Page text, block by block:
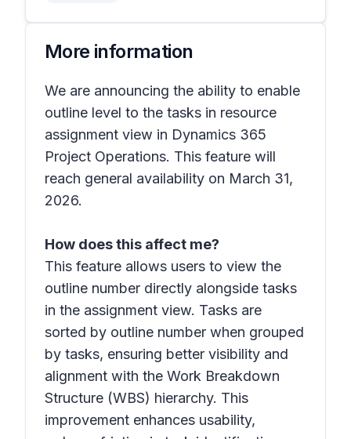
More information
We are announcing the ability to enable
outline level to the tasks in resource
assignment view in Dynamics 365
Project Operations. This feature will
reach general availability on March 31,
2026.
How does this affect me?
This feature allows users to view the
outline number directly alongside tasks
in the assignment view. Tasks are
sorted by outline number when grouped
by tasks, ensuring better visibility and
alignment with the Work Breakdown
Structure (WBS) hierarchy. This
improvement enhances usability,